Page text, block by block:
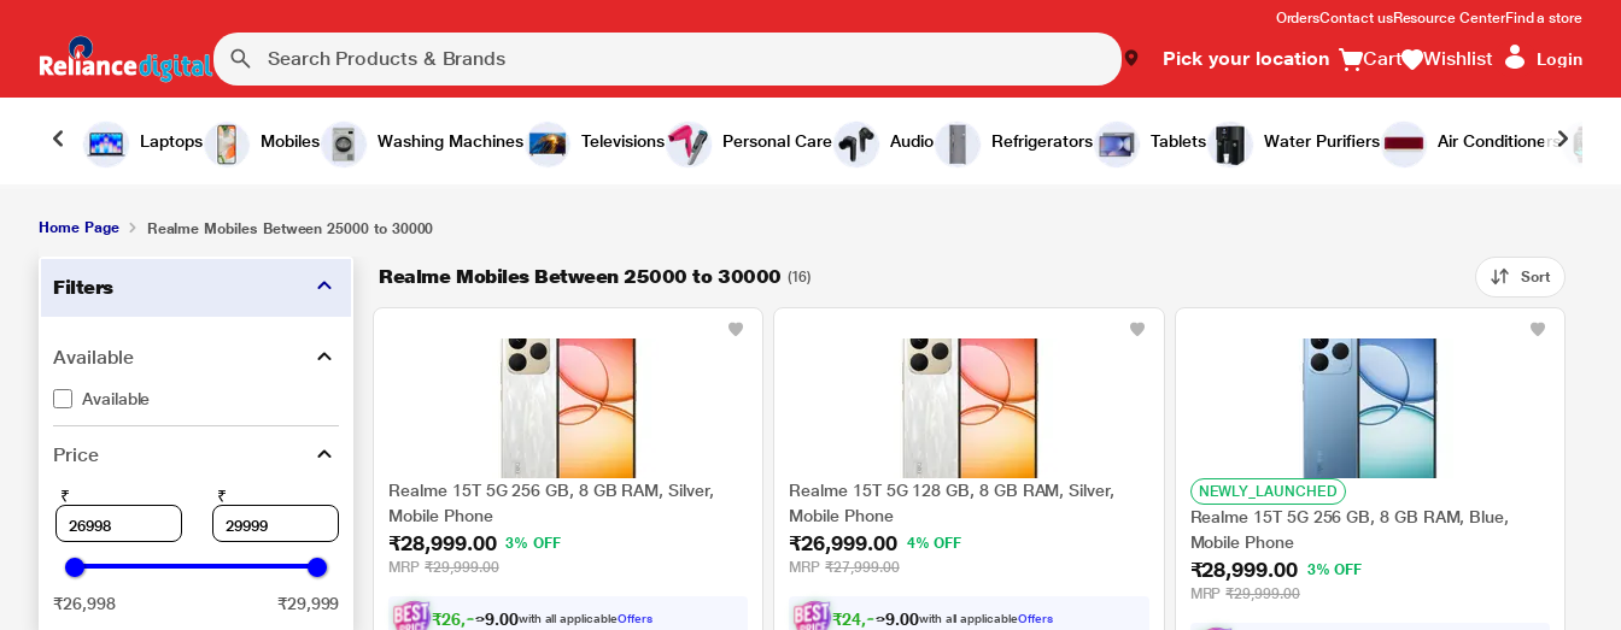
OrdersContact usResource CenterFind a store
Pick your location Cart Wishlist Login
Laptops Mobiles Washing Machines Televisions Personal Care Audio Refrigerators Tablets Water Purifiers Air Conditioners
Home Page Realme Mobiles Between 25000 to 30000
Filters
Available
Available
Price
₹ ₹
₹26,998 ₹29,999
Realme Mobiles Between 25000 to 30000 (16) Sort
Realme 15T 5G 256 GB, 8 GB RAM, Silver,
Mobile Phone
₹28,999.00 3% OFF
MRP ₹29,999.00
₹26,824. 0with all applicableOffers
Realme 15T 5G 128 GB, 8 GB RAM, Silver,
Mobile Phone
₹26,999.00
4% OFF
MRP ₹27,999.00
₹24,974. 0with all applicableOffers
NEWLY_LAUNCHED
Realme 15T 5G 256 GB, 8 GB RAM, Blue,
Mobile Phone
₹28,999.00 3% OFF
MRP ₹29,999.00